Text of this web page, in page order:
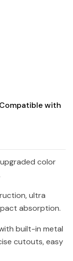
with
color
ultra
absorption.
built-in metal
cutouts, easy